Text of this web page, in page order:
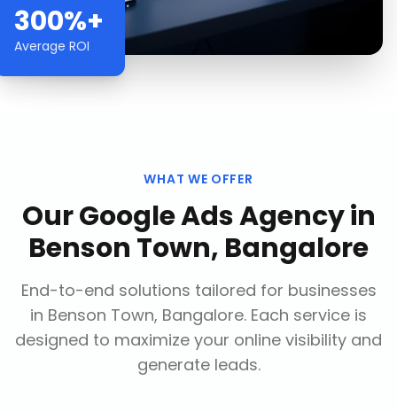
300%+
Average ROI
WHAT WE OFFER
OurGoogle Ads Agencyin
Benson Town, Bangalore
End-to-end solutions tailored for businesses
in Benson Town, Bangalore. Each service is
designed to maximize your online visibility and
generate leads.